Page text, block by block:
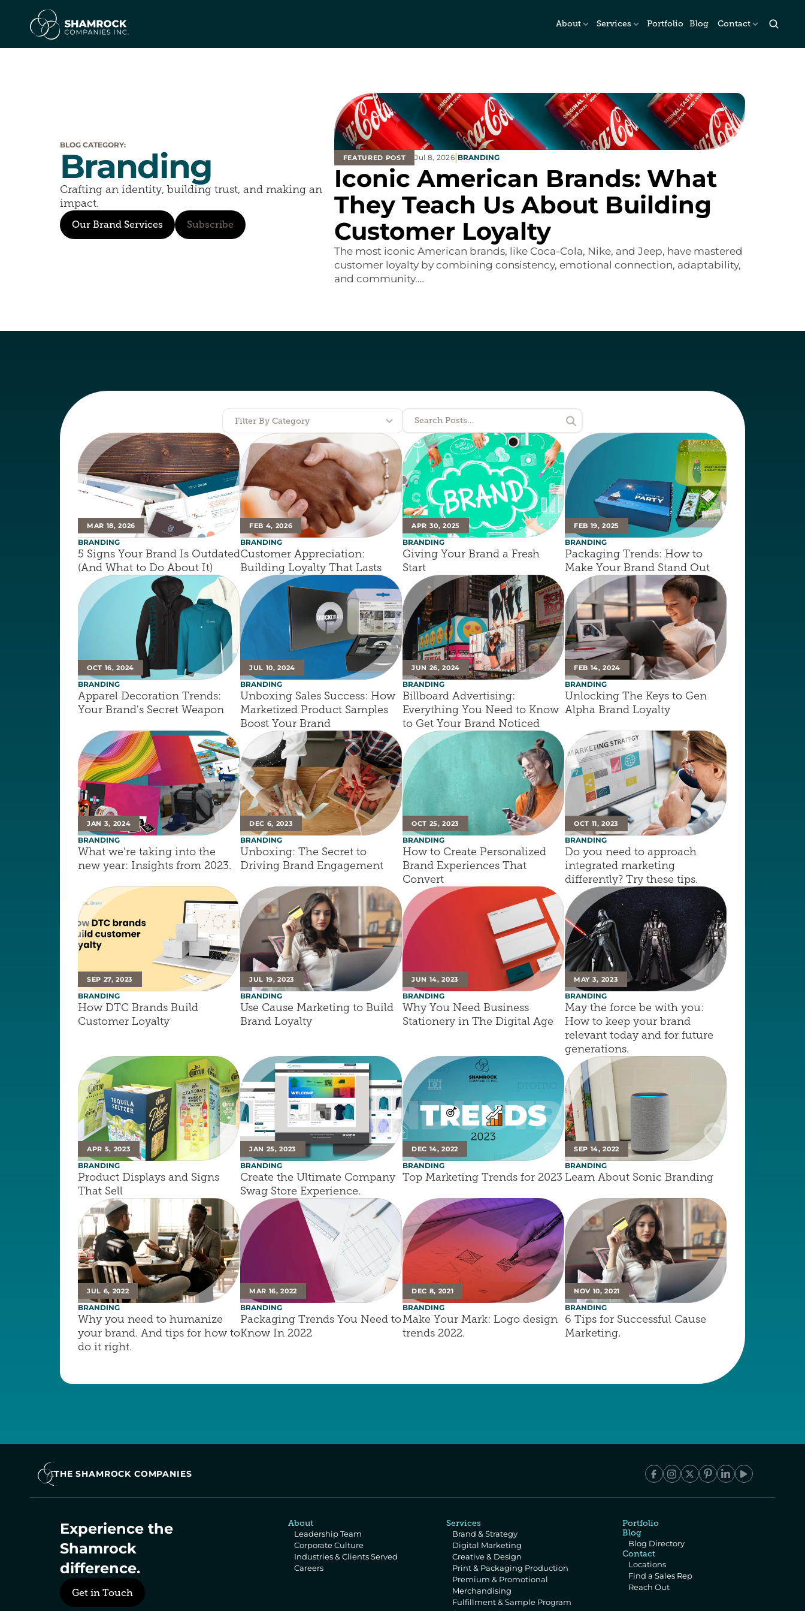
About Services Portfolio Blog Contact
BLOG CATEGORY:
Branding
Crafting an identity, building trust, and making an
impact.
Our Brand Services Subscribe
FEATURED POST Jul 8, 2026 BRANDING
Iconic American Brands: What
They Teach Us About Building
Customer Loyalty
The most iconic American brands, like Coca-Cola, Nike, and Jeep, have mastered
customer loyalty by combining consistency, emotional connection, adaptability,
and community.
Filter By Category Search Posts... 
MAR 18, 2026
BRANDING
5 Signs Your Brand Is Outdated
(And What to Do About It)
FEB 4, 2026
BRANDING
Customer Appreciation:
Building Loyalty That Lasts
APR 30, 2025
BRANDING
Giving Your Brand a Fresh
Start
FEB 19, 2025
BRANDING
Packaging Trends: How to
Make Your Brand Stand Out
OCT 16, 2024
BRANDING
Apparel Decoration Trends:
Your Brand's Secret Weapon
JUL 10, 2024
BRANDING
Unboxing Sales Success: How
Marketized Product Samples
Boost Your Brand
JUN 26, 2024
BRANDING
Billboard Advertising:
Everything You Need to Know
to Get Your Brand Noticed
FEB 14, 2024
BRANDING
Unlocking The Keys to Gen
Alpha Brand Loyalty
JAN 3, 2024
BRANDING
What we're taking into the
new year: Insights from 2023.
DEC 6, 2023
BRANDING
Unboxing: The Secret to
Driving Brand Engagement
OCT 25, 2023
BRANDING
How to Create Personalized
Brand Experiences That
Convert
OCT 11, 2023
BRANDING
Do you need to approach
integrated marketing
differently? Try these tips.
SEP 27, 2023
BRANDING
How DTC Brands Build
Customer Loyalty
JUL 19, 2023
BRANDING
Use Cause Marketing to Build
Brand Loyalty
JUN 14, 2023
BRANDING
Why You Need Business
Stationery in The Digital Age
MAY 3, 2023
BRANDING
May the force be with you:
How to keep your brand
relevant today and for future
generations.
APR 5, 2023
BRANDING
Product Displays and Signs
That Sell
JAN 25, 2023
BRANDING
Create the Ultimate Company
Swag Store Experience.
DEC 14, 2022
BRANDING
Top Marketing Trends for 2023
SEP 14, 2022
BRANDING
Learn About Sonic Branding
JUL 6, 2022
BRANDING
Why you need to humanize
your brand. And tips for how to
do it right.
MAR 16, 2022
BRANDING
Packaging Trends You Need to
Know In 2022
DEC 8, 2021
BRANDING
Make Your Mark: Logo design
trends 2022.
NOV 10, 2021
BRANDING
6 Tips for Successful Cause
Marketing.
THE SHAMROCK COMPANIES
Experience the
Shamrock
difference.
Get in Touch
About
Leadership Team
Corporate Culture
Industries & Clients Served
Careers
Services
Brand & Strategy
Digital Marketing
Creative & Design
Print & Packaging Production
Premium & Promotional
Merchandising
Fulfillment & Sample Program
Portfolio
Blog
Blog Directory
Contact
Locations
Find a Sales Rep
Reach Out